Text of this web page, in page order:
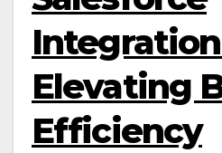
Elevating
Efficiency